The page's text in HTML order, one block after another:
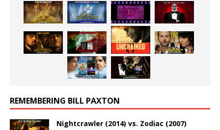
REMEMBERING BILL PAXTON
Nightcrawler (2014) vs. Zodiac (2007)